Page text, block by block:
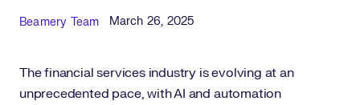
Published Date
March 26, 2025
Author
Beamery Team
The financial services industry is evolving at an
unprecedented pace, with AI and automation